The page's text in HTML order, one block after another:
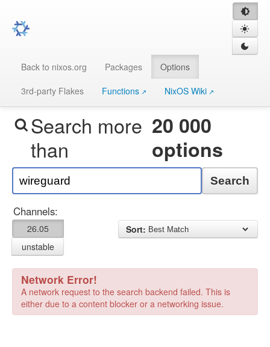
Back to nixos.org Packages
Options
3rd-party Flakes
Functions NixOS Wiki
Search more
than
20 000
options
Search
Channels:
26.05
unstable
Sort:
Network Error!
A network request to the search backend failed. This is
either due to a content blocker or a networking issue.